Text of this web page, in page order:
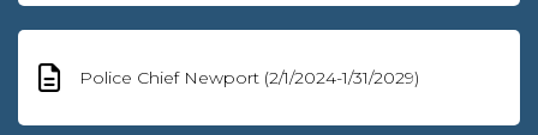
Police Chief Newport (2/1/2024-1/31/2029)